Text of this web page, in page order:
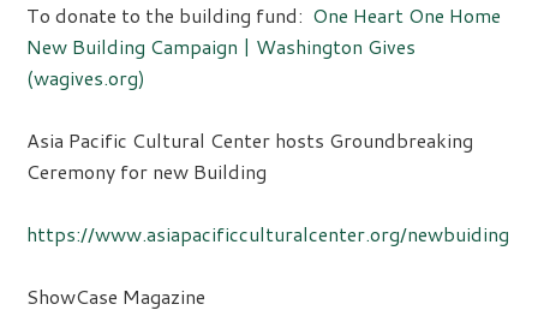
To donate to the building fund: One Heart One Home
New Building Campaign | Washington Gives
(wagives.org)
Asia Pacific Cultural Center hosts Groundbreaking
Ceremony for new Building
https://www.asiapacificculturalcenter.org/newbuiding
ShowCase Magazine